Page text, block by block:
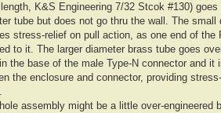
K&S Engineering 7/32 Stcok #130) goes
tube but does not go thru the wall. The small
stress-relief on pull action, as one end of the
to it. The larger diameter brass tube goes
the base of the male Type-N connector and it
the enclosure and connector, providing
assembly might be a little over-engineered